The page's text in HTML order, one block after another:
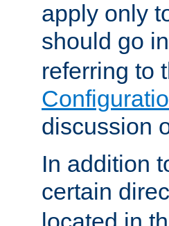
apply only
should go
referring to
discussion
In addition
certain